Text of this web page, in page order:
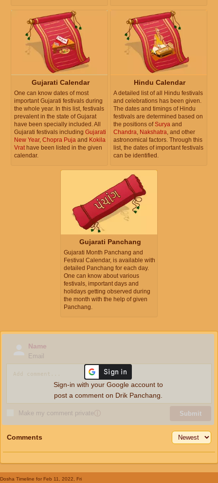
Gujarati Calendar
One can know dates of most
important Gujarati festivals during
the whole year. In this list, festivals
prevalent in the state of Gujarat
have been specially included. All
Gujarati festivals including Gujarati
New Year, Chopra Puja and Kokila
Vrat have been listed in the given
calendar.
Hindu Calendar
A detailed list of all Hindu festivals
and celebrations has been given.
The dates and timings of Hindu
festivals are determined based on
the positions ofSurya and
Chandra Nakshatra , and other
astronomical factors. Through this
list, the dates of important festivals
can be identified.
Gujarati Panchang
Gujarati Month Panchang and
Festival Calendar, is available with
detailed Panchang for each day.
One can know about various
festivals, important days and
holidays getting observed during
the month with the help of given
Panchang.
Name
Email
Make my comment privateⓘ Submit
Sign-in with your Google account to
post a comment on Drik Panchang.
Comments
Dosha Timeline for Feb 11, 2022, Fri